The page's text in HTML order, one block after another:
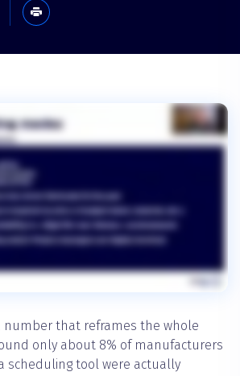
number that reframes the whole
only about 8% of manufacturers
scheduling tool were actually